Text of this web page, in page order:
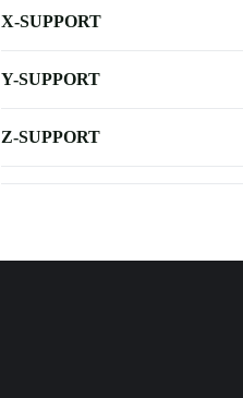
X-SUPPORT
Y-SUPPORT
Z-SUPPORT